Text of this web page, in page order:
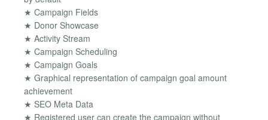
★ Campaign Fields
★ Donor Showcase
★ Activity Stream
★ Campaign Scheduling
★ Campaign Goals
★ Graphical representation of campaign goal amount
achievement
★ SEO Meta Data
★ Registered user can create the campaign without